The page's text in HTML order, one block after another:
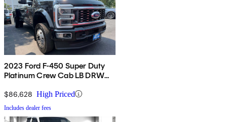
2023 Ford F-450 Super Duty
Platinum Crew Cab LB DRW
$86,628 High Priced
Includes dealer fees